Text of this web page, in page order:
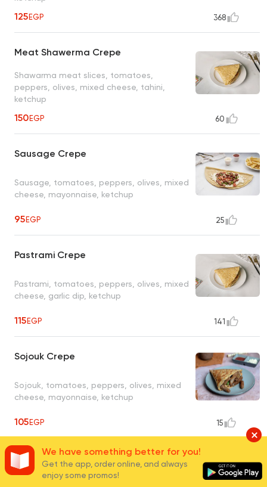
125EGP 368
Meat Shawerma Crepe
Shawarma meat slices, tomatoes,
peppers, olives, mixed cheese, tahini,
ketchup
150EGP 60
Sausage Crepe
Sausage, tomatoes, peppers, olives, mixed
cheese, mayonnaise, ketchup
95EGP 25
Pastrami Crepe
Pastrami, tomatoes, peppers, olives, mixed
cheese, garlic dip, ketchup
115EGP 141
Sojouk Crepe
Sojouk, tomatoes, peppers, olives, mixed
cheese, mayonnaise, ketchup
105EGP 15
Mix Meat Crepe
Sojouk, sausage, pastrami, tomatoes,
We have something better for you!
Get the app, order online, and always
enjoy some promos!